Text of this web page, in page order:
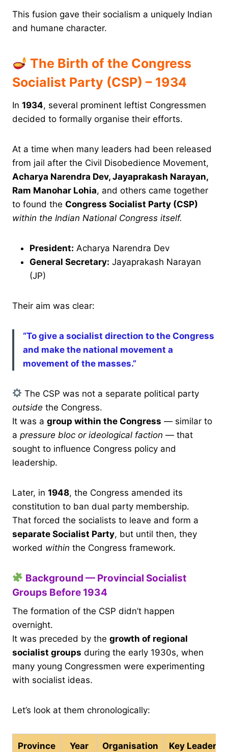
This fusion gave their socialism a uniquely Indian
and humane character.
The Birth of the Congress
Socialist Party (CSP) – 1934
In 1934, several prominent leftist Congressmen
decided to formally organise their efforts.
At a time when many leaders had been released
from jail after the Civil Disobedience Movement,
Acharya Narendra Dev, Jayaprakash Narayan,
Ram Manohar Lohia, and others came together
to found the Congress Socialist Party (CSP)
within the Indian National Congress itself.
President: Acharya Narendra Dev
General Secretary: Jayaprakash Narayan
(JP)
Their aim was clear:
“To give a socialist direction to the Congress
and make the national movement a
movement of the masses.”
The CSP was not a separate political party
outside the Congress.
It was a group within the Congress — similar to
a pressure bloc or ideological faction — that
sought to influence Congress policy and
leadership.
Later, in 1948, the Congress amended its
constitution to ban dual party membership.
That forced the socialists to leave and form a
separate Socialist Party, but until then, they
worked within the Congress framework.
Background — Provincial Socialist
Groups Before 1934
The formation of the CSP didn’t happen
overnight.
It was preceded by the growth of regional
socialist groups during the early 1930s, when
many young Congressmen were experimenting
with socialist ideas.
Let’s look at them chronologically:
Province Year Organisation Key Leaders